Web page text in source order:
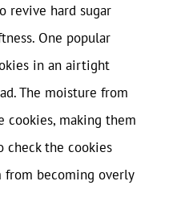
revive hard sugar
One popular
in an airtight
The moisture from
making them
check the cookies
becoming overly